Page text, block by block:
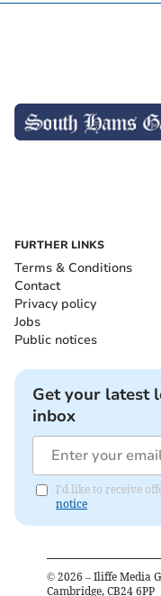
FURTHER LINKS
Terms & Conditions
Contact
Privacy policy
Jobs
Public notices
Get your latest
inbox
I'd like to receive
notice
© 2026 – Iliffe Media
Cambridge, CB24 6PP